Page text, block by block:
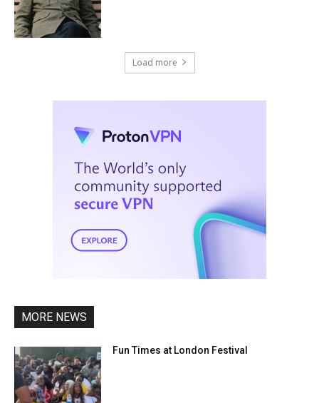
Load more
MORE NEWS
Fun Times at London Festival